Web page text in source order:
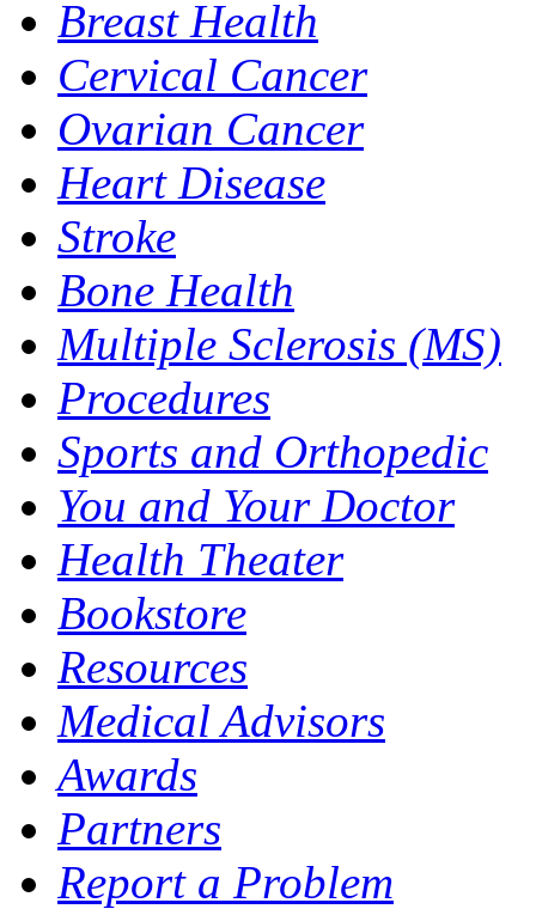
Breast Health
Cervical Cancer
Ovarian Cancer
Heart Disease
Stroke
Bone Health
Multiple Sclerosis (MS)
Procedures
Sports and Orthopedic
You and Your Doctor
Health Theater
Bookstore
Resources
Medical Advisors
Awards
Partners
Report a Problem